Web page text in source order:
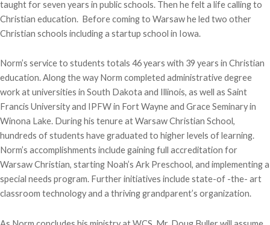
taught for seven years in public schools. Then he felt a life calling to
Christian education. Before coming to Warsaw he led two other
Christian schools including a startup school in Iowa.
Norm’s service to students totals 46 years with 39 years in Christian
education. Along the way Norm completed administrative degree
work at universities in South Dakota and Illinois, as well as Saint
Francis University and IPFW in Fort Wayne and Grace Seminary in
Winona Lake. During his tenure at Warsaw Christian School,
hundreds of students have graduated to higher levels of learning.
Norm’s accomplishments include gaining full accreditation for
Warsaw Christian, starting Noah’s Ark Preschool, and implementing a
special needs program. Further initiatives include state-of -the- art
classroom technology and a thriving grandparent’s organization.